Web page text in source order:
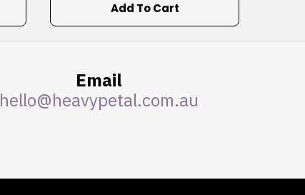
Add To Cart
Email
hello@heavypetal.com.au